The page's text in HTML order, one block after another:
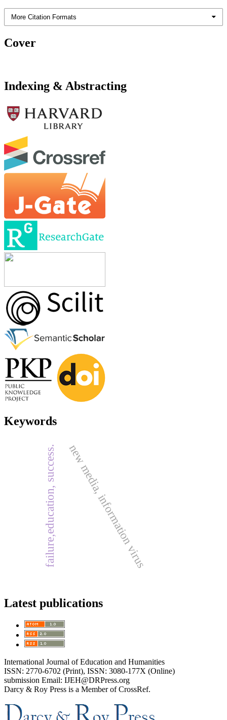
More Citation Formats
Cover
Indexing & Abstracting
Keywords
failure,education, success.new media, information virus
Latest publications
International Journal of Education and Humanities
ISSN: 2770-6702 (Print), ISSN: 3080-177X (Online)
submission Email: IJEH@DRPress.org
Darcy & Roy Press is a Member of CrossRef.